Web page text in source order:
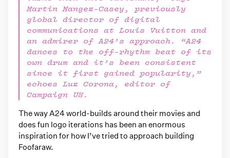
Martin Mangez-Casey, previously
global director of digital
communications at Louis Vuitton and
an admirer of A24’s approach. “A24
dances to the off-rhythm beat of its
own drum and it’s been consistent
since it first gained popularity,”
echoes Luz Corona, editor of
Campaign US.
The way A24 world-builds around their movies and
does fun logo iterations has been an enormous
inspiration for how I’ve tried to approach building
Foofaraw.